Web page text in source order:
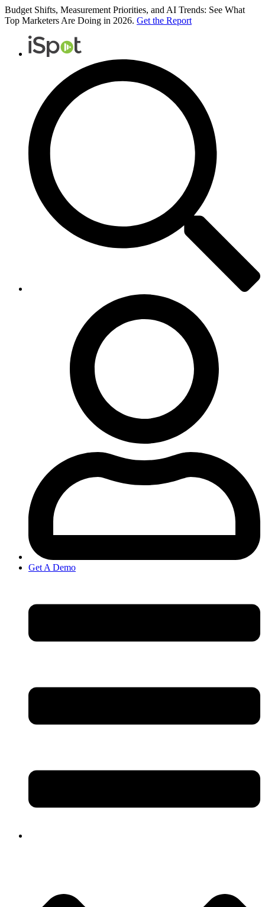
Budget Shifts, Measurement Priorities, and AI Trends: See What
Top Marketers Are Doing in 2026. Get the Report
iSpot
Logo
Get A Demo